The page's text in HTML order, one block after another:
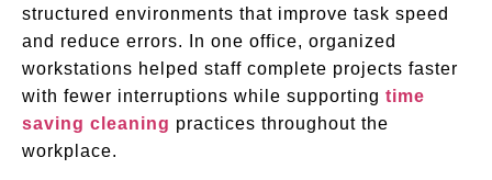
structured environments that improve task speed
and reduce errors. In one office, organized
workstations helped staff complete projects faster
with fewer interruptions while supporting time
saving cleaning practices throughout the
workplace.